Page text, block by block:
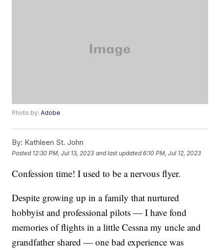
Photo by:Adobe
By: Kathleen St. John
Posted 12:30 PM, Jul 13, 2023 and last updated 6:10 PM, Jul 12, 2023
Confession time! I used to be a nervous flyer.
Despite growing up in a family that nurtured
hobbyist and professional pilots — I have fond
memories of flights in a little Cessna my uncle and
grandfather shared — one bad experience was